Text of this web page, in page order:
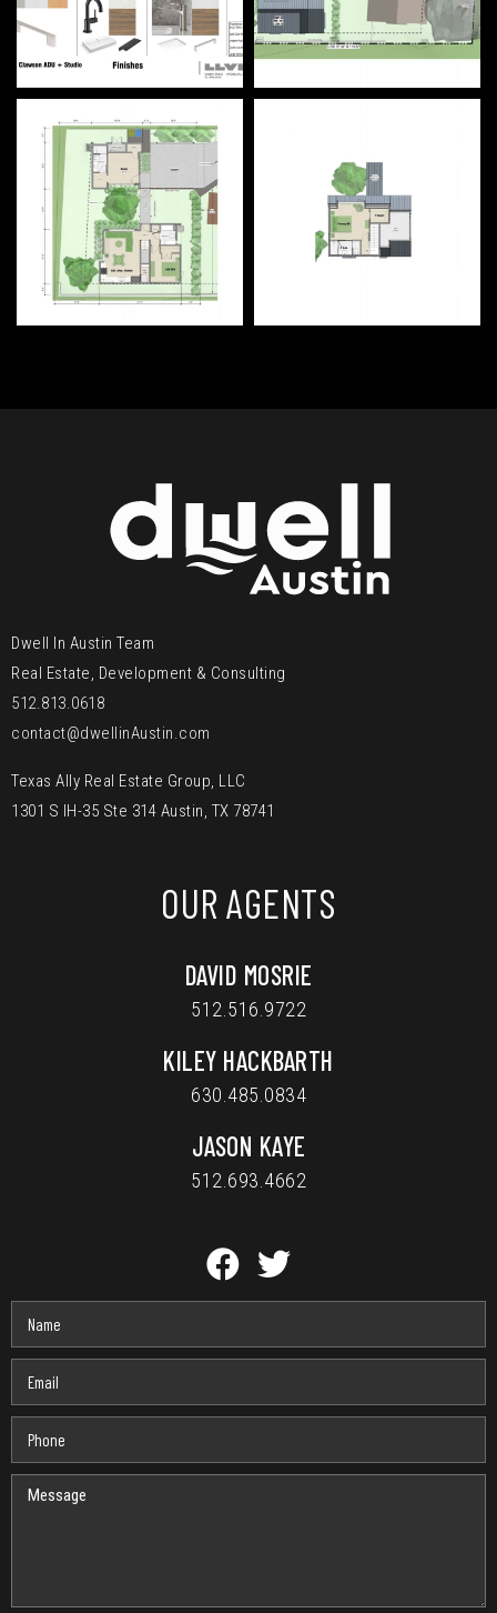
Dwell In Austin Team
Real Estate, Development & Consulting
512.813.0618
contact@dwellinAustin.com
Texas Ally Real Estate Group, LLC
1301 S IH-35 Ste 314 Austin, TX 78741
OUR AGENTS
DAVID MOSRIE
512.516.9722
KILEY HACKBARTH
630.485.0834
JASON KAYE
512.693.4662